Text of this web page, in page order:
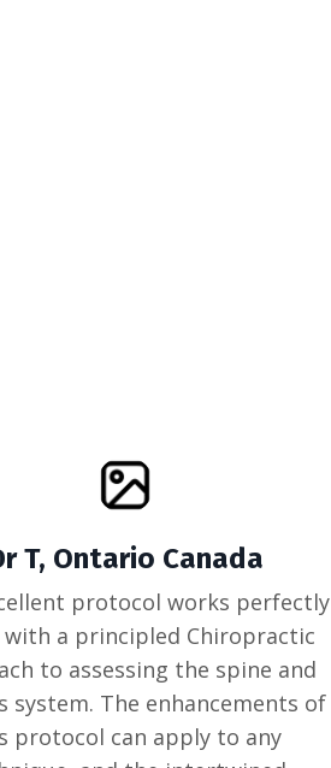
T, Ontario Canada
protocol works perfectly
with a principled Chiropractic
to assessing the spine and
system. The enhancements of
protocol can apply to any